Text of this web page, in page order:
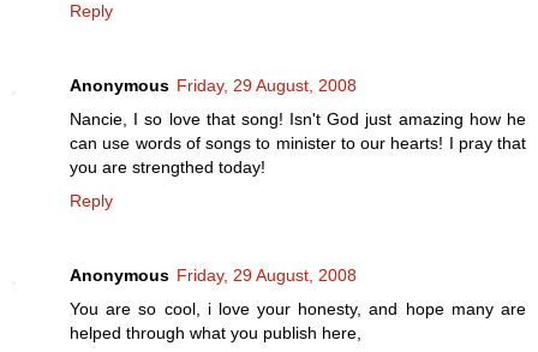
Reply
Anonymous Friday, 29 August, 2008
Nancie, I so love that song! Isn't God just amazing how he
can use words of songs to minister to our hearts! I pray that
you are strengthed today!
Reply
Anonymous Friday, 29 August, 2008
You are so cool, i love your honesty, and hope many are
helped through what you publish here,